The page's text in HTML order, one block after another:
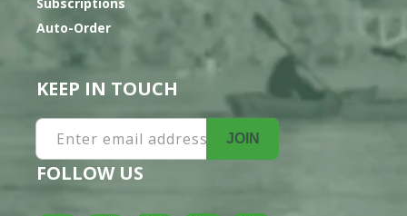
Auto-Order
KEEP IN TOUCH
Enter email address JOIN
FOLLOW US